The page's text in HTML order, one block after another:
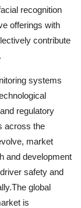
recognition
offerings with
contribute
systems
regulatory
across the
market
and development
safety and
global
is